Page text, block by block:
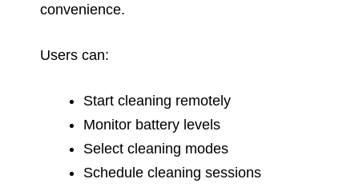
convenience.
Users can:
Start cleaning remotely
Monitor battery levels
Select cleaning modes
Schedule cleaning sessions